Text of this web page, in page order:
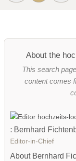
About the
This search
content comes
: Bernhard
Editor-in-Chief
About Bernhard